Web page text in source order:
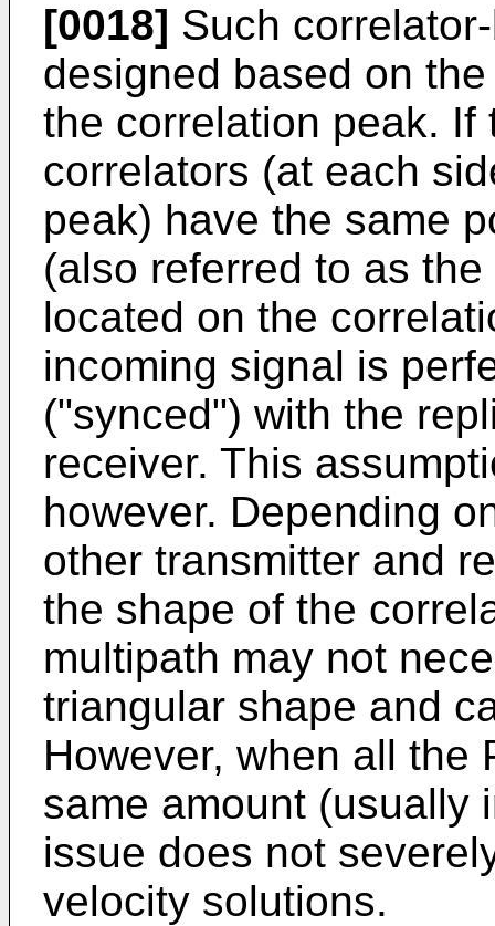
[0018] Such
designed based on
the correlation peak. If
correlators (at each
peak) have the same
(also referred to as
located on the
incoming signal is
("synced") with the
receiver. This
however. Depending
other transmitter and
the shape of the
multipath may not
triangular shape and
However, when all the
same amount (usually
issue does not
velocity solutions.